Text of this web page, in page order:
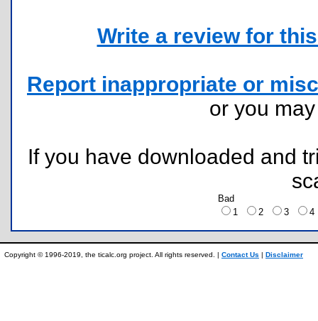
Write a review for
Report inappropriate or
or you
If you have downloaded and
Bad
1
2 3
Copyright © 1996-2019, the ticalc.org project. All rights reserved. | Contact Us | Disclaimer